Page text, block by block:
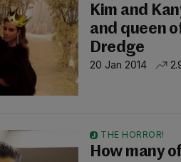
Kim and
and queen
Dredge
20 Jan 2014
THE HORROR!
How many